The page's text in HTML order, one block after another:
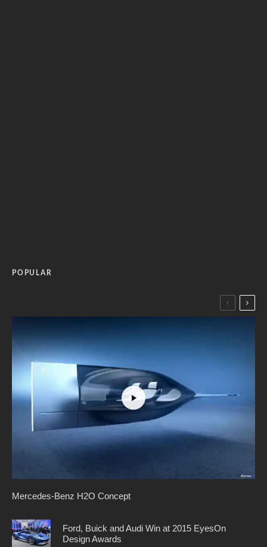
POPULAR
Mercedes-Benz H2O Concept
Ford, Buick and Audi Win at 2015 EyesOn
Design Awards